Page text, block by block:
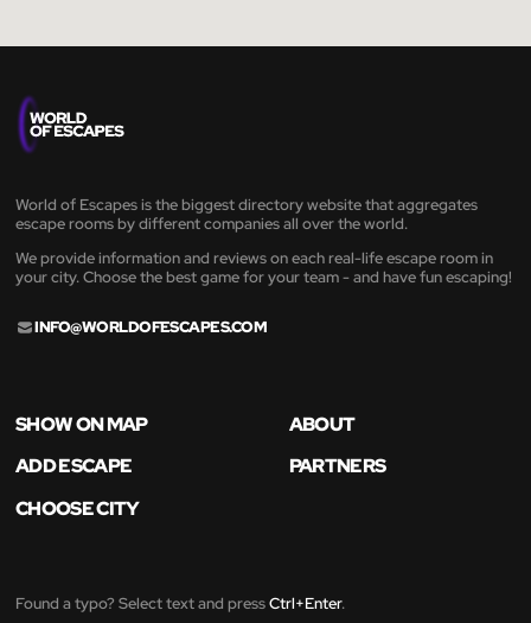
World of Escapes is the biggest directory website that aggregates
escape rooms by different companies all over the world.
We provide information and reviews on each real-life escape room in
your city. Choose the best game for your team - and have fun escaping!
INFO@WORLDOFESCAPES.COM
SHOW ON MAP
ABOUT
ADD ESCAPE
PARTNERS
CHOOSE CITY
Found a typo? Select text and pressCtrl+Enter.